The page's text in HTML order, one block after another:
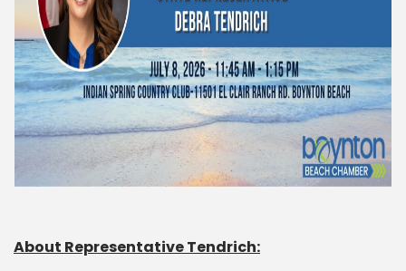
About Representative Tendrich: